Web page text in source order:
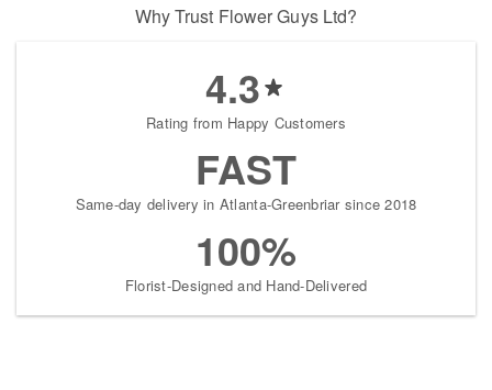
Why Trust Flower Guys Ltd?
4.3
Rating from Happy Customers
FAST
Same-day delivery in Atlanta-Greenbriar since 2018
100%
Florist-Designed and Hand-Delivered